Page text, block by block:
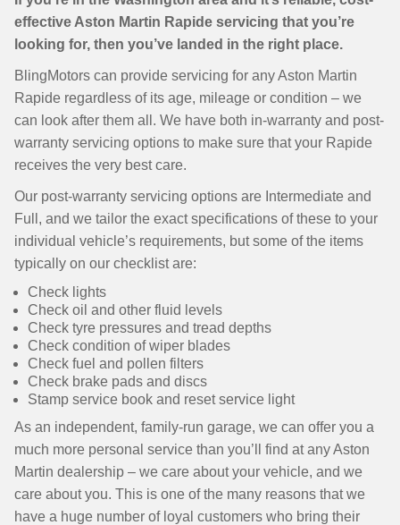
effective Aston Martin Rapide servicing that you’re
looking for, then you’ve landed in the right place.
BlingMotors can provide servicing for any Aston Martin
Rapide regardless of its age, mileage or condition – we
can look after them all. We have both in-warranty and post-
warranty servicing options to make sure that your Rapide
receives the very best care.
Our post-warranty servicing options are Intermediate and
Full, and we tailor the exact specifications of these to your
individual vehicle’s requirements, but some of the items
typically on our checklist are:
Check lights
Check oil and other fluid levels
Check tyre pressures and tread depths
Check condition of wiper blades
Check fuel and pollen filters
Check brake pads and discs
Stamp service book and reset service light
As an independent, family-run garage, we can offer you a
much more personal service than you’ll find at any Aston
Martin dealership – we care about your vehicle, and we
care about you. This is one of the many reasons that we
have a huge number of loyal customers who bring their